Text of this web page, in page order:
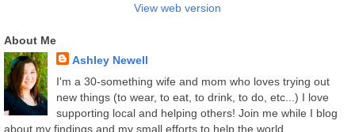
View web version
About Me
Ashley Newell
I'm a 30-something wife and mom who loves trying out
new things (to wear, to eat, to drink, to do, etc...) I love
supporting local and helping others! Join me while I blog
about my findings and my small efforts to help the world.